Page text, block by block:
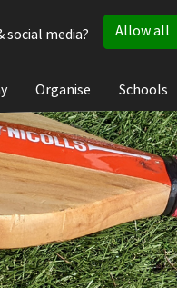
media?
Allow all
Organise Schools